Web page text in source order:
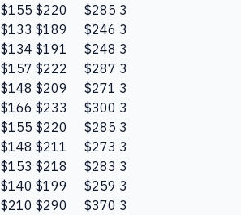
$155 $220 $285 3
$133 $189 $246 3
$134 $191 $248 3
$157 $222 $287 3
$148 $209 $271 3
$166 $233 $300 3
$155 $220 $285 3
$148 $211 $273 3
$153 $218 $283 3
$140 $199 $259 3
$210 $290 $370 3